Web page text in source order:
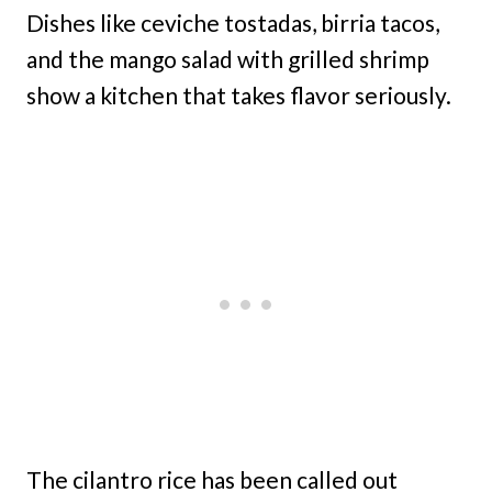
Dishes like ceviche tostadas, birria tacos,
and the mango salad with grilled shrimp
show a kitchen that takes flavor seriously.
The cilantro rice has been called out